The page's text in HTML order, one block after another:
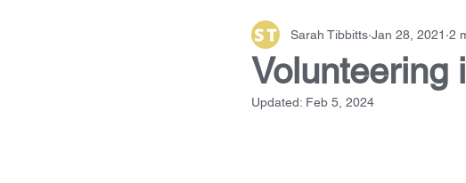
TWK Tutors Study Skills
Volunteering
Sarah Tibbitts Jan 28, 2021 2
Updated: Feb 5, 2024